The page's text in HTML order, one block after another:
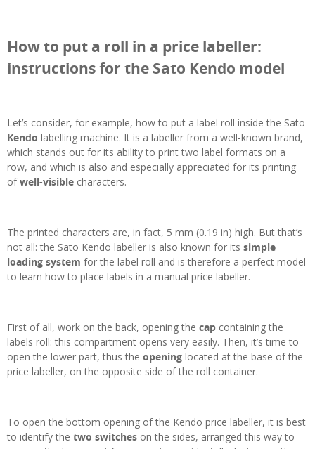
How to put a roll in a price labeller:
instructions for the Sato Kendo model
Let’s consider, for example, how to put a label roll inside the Sato
Kendo labelling machine. It is a labeller from a well-known brand,
which stands out for its ability to print two label formats on a
row, and which is also and especially appreciated for its printing
ofwell-visible characters.
The printed characters are, in fact, 5 mm (0.19 in) high. But that’s
not all: the Sato Kendo labeller is also known for its simple
loading system for the label roll and is therefore a perfect model
to learn how to place labels in a manual price labeller.
First of all, work on the back, opening the cap containing the
labels roll: this compartment opens very easily. Then, it’s time to
open the lower part, thus the opening located at the base of the
price labeller, on the opposite side of the roll container.
To open the bottom opening of the Kendo price labeller, it is best
to identify the two switches on the sides, arranged this way to